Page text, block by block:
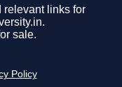
relevant links for
sale.
Policy